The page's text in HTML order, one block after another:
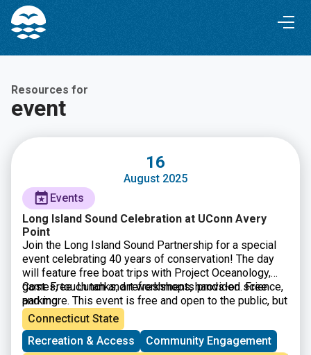
Skip
Content
Skip
navigation
Resources for
event
16
August 2025
Events
Long Island Sound Celebration at UConn Avery
Point
Join the Long Island Sound Partnership for a special
event celebrating 40 years of conservation! The day
will feature free boat trips with Project Oceanology,
games, touch tanks, art workshops, hands-on science,
and more. This event is free and open to the public, but
spots are limited for certain activities. Please register
at the link provided.
Cost: Free. Lunch and refreshments provided. Free
parking.
Connecticut State
Recreation & Access
Community Engagement